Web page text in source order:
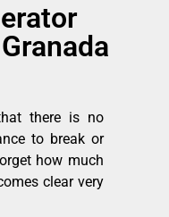
there is no
to break or
how much
clear very